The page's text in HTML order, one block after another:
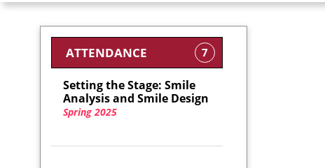
ATTENDANCE 7
Setting the Stage: Smile
Analysis and Smile Design
Spring 2025